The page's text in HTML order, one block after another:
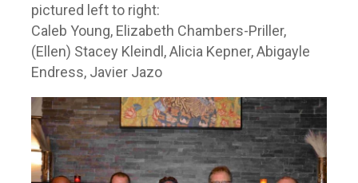
pictured left to right:
Caleb Young, Elizabeth Chambers-Priller,
(Ellen) Stacey Kleindl, Alicia Kepner, Abigayle
Endress, Javier Jazo